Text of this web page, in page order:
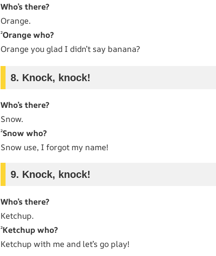
Who’s there?
Orange.
²Orange who?
Orange you glad I didn’t say banana?
8. Knock, knock!
Who’s there?
Snow.
²Snow who?
Snow use, I forgot my name!
9. Knock, knock!
Who’s there?
Ketchup.
²Ketchup who?
Ketchup with me and let’s go play!